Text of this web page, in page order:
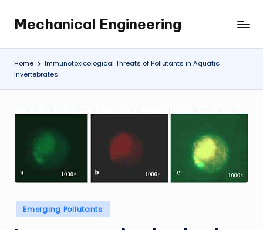
content
Mechanical Engineering
Engineering
the
Future,
One
Mechanism
a
Home
Immunotoxicological Threats of Pollutants in Aquatic
Invertebrates
Posted
in
Emerging Pollutants